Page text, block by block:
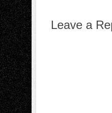
Leave a